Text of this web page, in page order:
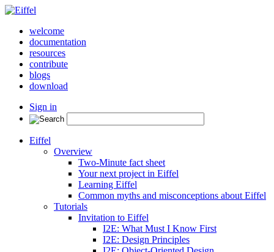
welcome
documentation
resources
contribute
blogs
download
Sign in
Eiffel
Overview
Two-Minute fact sheet
Your next project in Eiffel
Learning Eiffel
Common myths and misconceptions about Eiffel
Tutorials
Invitation to Eiffel
I2E: What Must I Know First
I2E: Design Principles